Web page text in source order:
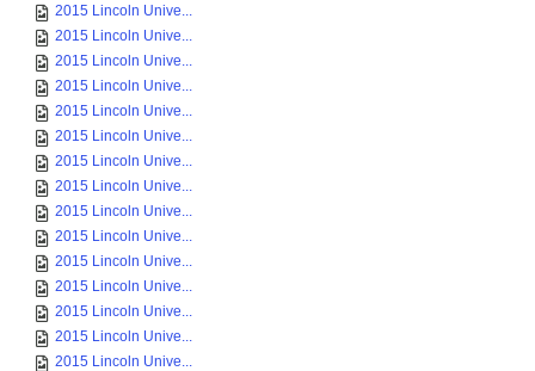
2015 Lincoln Unive...
2015 Lincoln Unive...
2015 Lincoln Unive...
2015 Lincoln Unive...
2015 Lincoln Unive...
2015 Lincoln Unive...
2015 Lincoln Unive...
2015 Lincoln Unive...
2015 Lincoln Unive...
2015 Lincoln Unive...
2015 Lincoln Unive...
2015 Lincoln Unive...
2015 Lincoln Unive...
2015 Lincoln Unive...
2015 Lincoln Unive...